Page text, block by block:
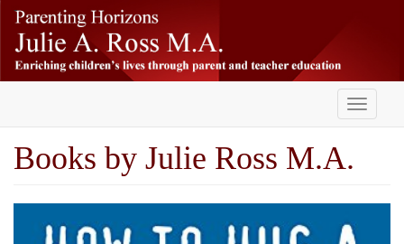
Skip
main
content
-
Toggle
Books by Julie Ross M.A.